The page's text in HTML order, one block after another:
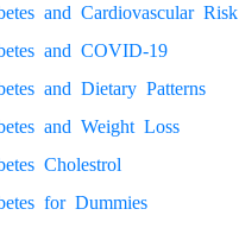
and Cardiovascular Risk
and COVID-19
and Dietary Patterns
and Weight Loss
Cholestrol
for Dummies